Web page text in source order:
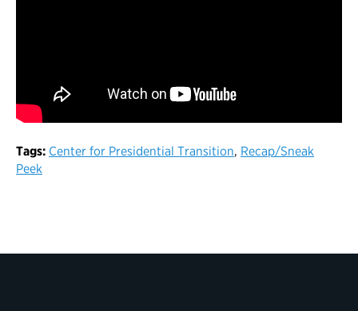
Tags: Center for Presidential Transition, Recap/Sneak
Peek